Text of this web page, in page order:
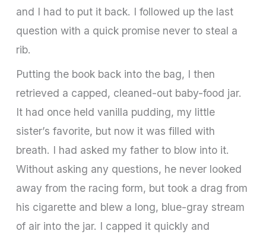
and I had to put it back. I followed up the last
question with a quick promise never to steal a
rib.
Putting the book back into the bag, I then
retrieved a capped, cleaned-out baby-food jar.
It had once held vanilla pudding, my little
sister’s favorite, but now it was filled with
breath. I had asked my father to blow into it.
Without asking any questions, he never looked
away from the racing form, but took a drag from
his cigarette and blew a long, blue-gray stream
of air into the jar. I capped it quickly and